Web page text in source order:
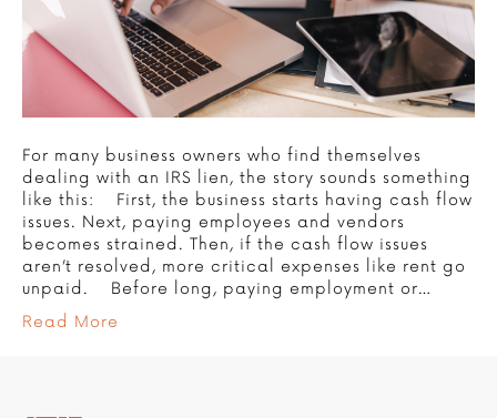
For many business owners who find themselves
dealing with an IRS lien, the story sounds something
like this: First, the business starts having cash flow
issues. Next, paying employees and vendors
becomes strained. Then, if the cash flow issues
aren’t resolved, more critical expenses like rent go
unpaid. Before long, paying employment or…
Read More